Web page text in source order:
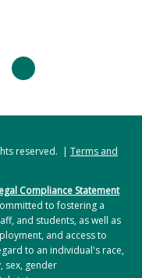
instagram
reserved. | Terms and
Compliance Statement
to fostering a
and students, as well as
and access to
to an individual's race,
sex, gender